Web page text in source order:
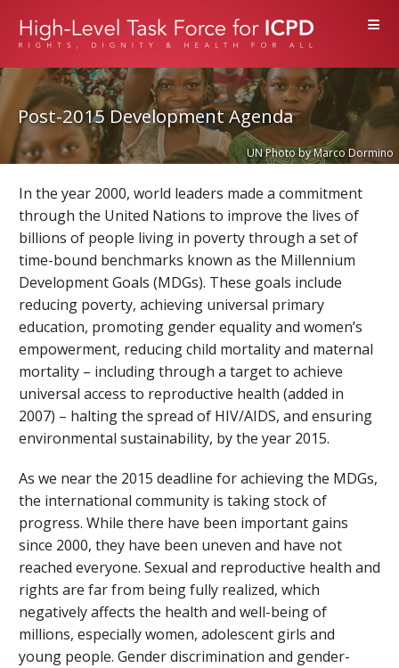
≡
Post-2015 Development Agenda
UN Photo by Marco Dormino
In the year 2000, world leaders made a commitment
through the United Nations to improve the lives of
billions of people living in poverty through a set of
time-bound benchmarks known as the Millennium
Development Goals (MDGs). These goals include
reducing poverty, achieving universal primary
education, promoting gender equality and women’s
empowerment, reducing child mortality and maternal
mortality – including through a target to achieve
universal access to reproductive health (added in
2007) – halting the spread of HIV/AIDS, and ensuring
environmental sustainability, by the year 2015.
As we near the 2015 deadline for achieving the MDGs,
the international community is taking stock of
progress. While there have been important gains
since 2000, they have been uneven and have not
reached everyone. Sexual and reproductive health and
rights are far from being fully realized, which
negatively affects the health and well-being of
millions, especially women, adolescent girls and
young people. Gender discrimination and gender-